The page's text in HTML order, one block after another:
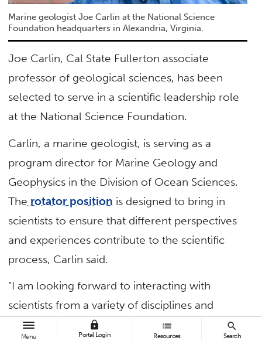
Menu
lock
Portal Login
list
Resources
search
Search
Marine geologist Joe Carlin at the National Science
Foundation headquarters in Alexandria, Virginia.
Joe Carlin, Cal State Fullerton associate
professor of geological sciences, has been
selected to serve in a scientific leadership role
at the National Science Foundation.
Carlin, a marine geologist, is serving as a
program director for Marine Geology and
Geophysics in the Division of Ocean Sciences.
The rotator position is designed to bring in
scientists to ensure that different perspectives
and experiences contribute to the scientific
process, Carlin said.
“I am looking forward to interacting with
scientists from a variety of disciplines and
institutions — and learning about cutting-edge